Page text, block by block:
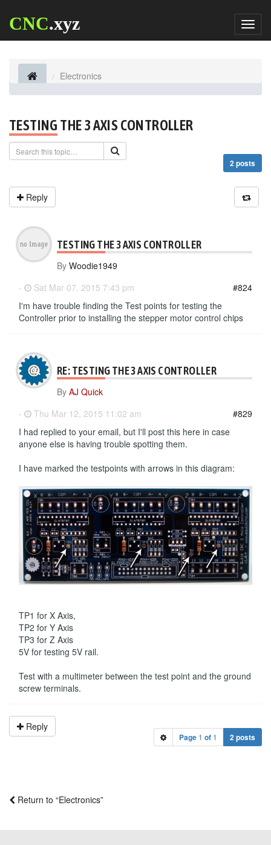
CNC.xyz
Electronics
TESTING THE 3 AXIS CONTROLLER
2 posts
Reply
TESTING THE 3 AXIS CONTROLLER
By Woodie1949
-
Sat Mar 07, 2015 7:43 pm
#824
I'm have trouble finding the Test points for testing the
Controller prior to installing the stepper motor control chips
RE: TESTING THE 3 AXIS CONTROLLER
By AJ Quick
-
Thu Mar 12, 2015 11:02 am
#829
I had replied to your email, but I'll post this here in case
anyone else is having trouble spotting them.
I have marked the testpoints with arrows in this diagram:
TP1 for X Axis,
TP2 for Y Axis
TP3 for Z Axis
5V for testing 5V rail.
Test with a multimeter between the test point and the ground
screw terminals.
Reply
Page 1 of 1 2 posts
Return to “Electronics”